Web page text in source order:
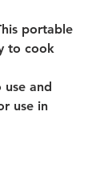
portable
to cook
use and
use in